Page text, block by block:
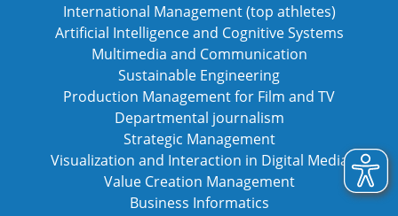
International Management (top athletes)
Artificial Intelligence and Cognitive Systems
Multimedia and Communication
Sustainable Engineering
Production Management for Film and TV
Departmental journalism
Strategic Management
Visualization and Interaction in Digital Media
Value Creation Management
Business Informatics